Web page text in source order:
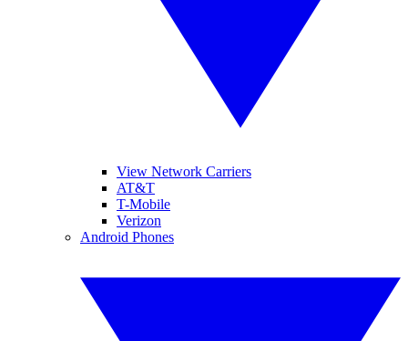
View Network Carriers
AT&T
T-Mobile
Verizon
Android Phones